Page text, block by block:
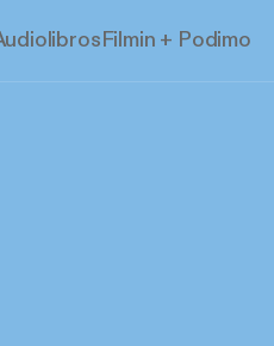
Filmin + Podimo